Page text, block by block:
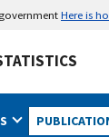
Here is